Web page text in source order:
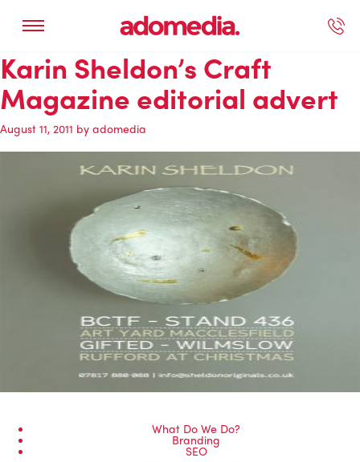
Karin Sheldon’s Craft
Magazine editorial advert
August 11, 2011 by adomedia
What Do We Do?
Branding
SEO